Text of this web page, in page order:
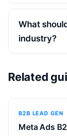
What
industry?
Related
B2B LEAD GEN
Meta Ads